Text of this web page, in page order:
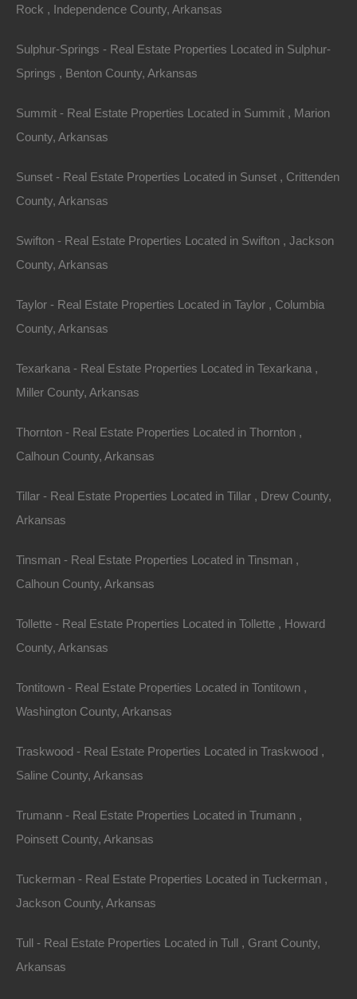
Property on Map
Properties You May Like
Rock , Independence County, Arkansas
Sulphur-Springs - Real Estate Properties Located in Sulphur-
Springs , Benton County, Arkansas
Summit - Real Estate Properties Located in Summit , Marion
County, Arkansas
Sunset - Real Estate Properties Located in Sunset , Crittenden
County, Arkansas
Swifton - Real Estate Properties Located in Swifton , Jackson
County, Arkansas
Taylor - Real Estate Properties Located in Taylor , Columbia
County, Arkansas
Texarkana - Real Estate Properties Located in Texarkana ,
Miller County, Arkansas
Thornton - Real Estate Properties Located in Thornton ,
Calhoun County, Arkansas
Tillar - Real Estate Properties Located in Tillar , Drew County,
Arkansas
Tinsman - Real Estate Properties Located in Tinsman ,
Calhoun County, Arkansas
Tollette - Real Estate Properties Located in Tollette , Howard
County, Arkansas
Tontitown - Real Estate Properties Located in Tontitown ,
Washington County, Arkansas
Traskwood - Real Estate Properties Located in Traskwood ,
Saline County, Arkansas
Trumann - Real Estate Properties Located in Trumann ,
Poinsett County, Arkansas
Tuckerman - Real Estate Properties Located in Tuckerman ,
Jackson County, Arkansas
Tull - Real Estate Properties Located in Tull , Grant County,
Arkansas